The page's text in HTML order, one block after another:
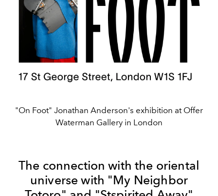
"On Foot" Jonathan Anderson's exhibition at Offer
Waterman Gallery in London
The connection with the oriental
universe with "My Neighbor